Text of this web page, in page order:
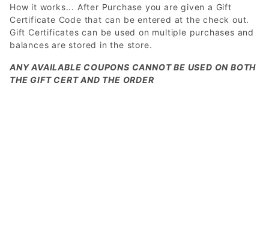
How it works... After Purchase you are given a Gift
Certificate Code that can be entered at the check out.
Gift Certificates can be used on multiple purchases and
balances are stored in the store.
ANY AVAILABLE COUPONS CANNOT BE USED ON BOTH
THE GIFT CERT AND THE ORDER